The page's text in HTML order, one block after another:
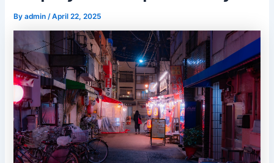
Byadmin/April 22, 2025